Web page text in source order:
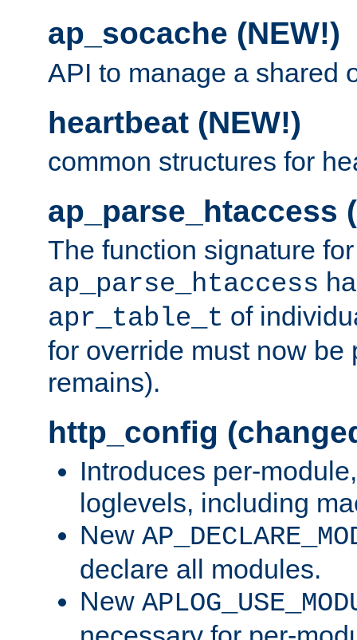
ap_socache (NEW!)
API to manage a shared
heartbeat (NEW!)
common structures for
ap_parse_htaccess
The function signature for
ap_parse_htaccess
apr_table_t of
for override must now be
remains).
http_config
Introduces per-
loglevels, including
New
declare all modules.
New